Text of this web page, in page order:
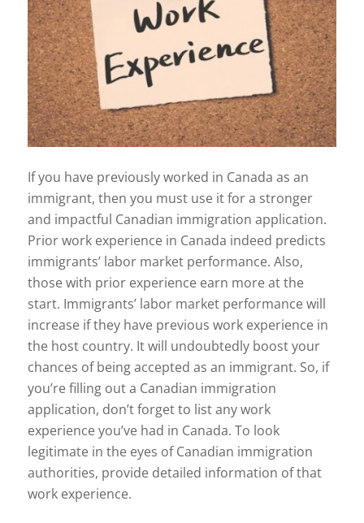
If you have previously worked in Canada as an
immigrant, then you must use it for a stronger
and impactful Canadian immigration application.
Prior work experience in Canada indeed predicts
immigrants’ labor market performance. Also,
those with prior experience earn more at the
start. Immigrants’ labor market performance will
increase if they have previous work experience in
the host country. It will undoubtedly boost your
chances of being accepted as an immigrant. So, if
you’re filling out a Canadian immigration
application, don’t forget to list any work
experience you’ve had in Canada. To look
legitimate in the eyes of Canadian immigration
authorities, provide detailed information of that
work experience.